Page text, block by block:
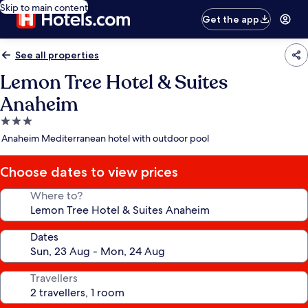
Skip to main content
Get the app
See all properties
Lemon Tree Hotel & Suites
Anaheim
3.0
star
Anaheim Mediterranean hotel with outdoor pool
Choose dates to view prices
Where to?
Dates
Travellers